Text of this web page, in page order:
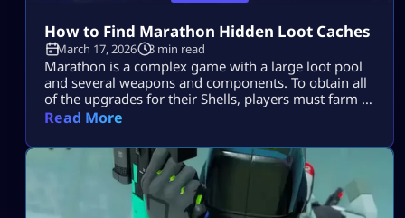
How to Find Marathon Hidden Loot Caches
March 17, 2026 3 min read
Marathon is a complex game with a large loot pool
and several weapons and components. To obtain all
of the upgrades for their Shells, players must farm a
ton of stuff in the game. Knowing which Loot Spots
big edge over other players who are constantly
searching for an […]
Read More